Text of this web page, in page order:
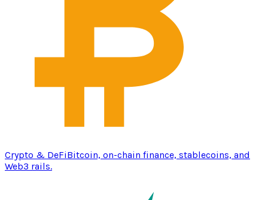
Crypto & DeFiBitcoin, on-chain finance, stablecoins, and
Web3 rails.